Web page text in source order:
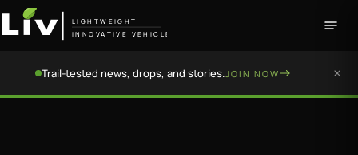
LIGHTWEIGHT
INNOVATIVE VEHICLE
Trail-tested news, drops, and stories.JOIN NOW